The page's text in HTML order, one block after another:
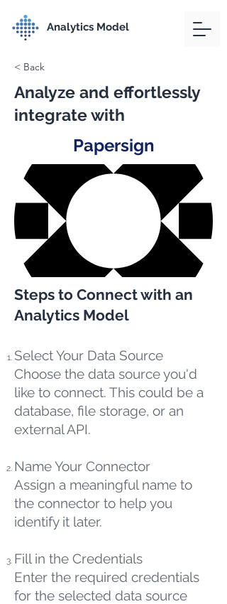
Analytics Model
< Back
Analyze and effortlessly
integrate with
Papersign
Steps to Connect with an
Analytics Model
Select Your Data Source
Choose the data source you'd
like to connect. This could be a
database, file storage, or an
external API.
Name Your Connector
Assign a meaningful name to
the connector to help you
identify it later.
Fill in the Credentials
Enter the required credentials
for the selected data source